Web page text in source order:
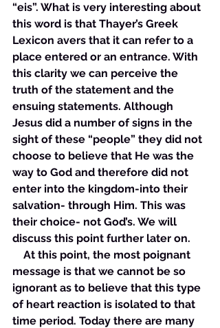
“eis”. What is very interesting about
this word is that Thayer’s Greek
Lexicon avers that it can refer to a
place entered or an entrance. With
this clarity we can perceive the
truth of the statement and the
ensuing statements. Although
Jesus did a number of signs in the
sight of these “people” they did not
choose to believe that He was the
way to God and therefore did not
enter into the kingdom-into their
salvation- through Him. This was
their choice- not God’s. We will
discuss this point further later on.
At this point, the most poignant
message is that we cannot be so
ignorant as to believe that this type
of heart reaction is isolated to that
time period. Today there are many